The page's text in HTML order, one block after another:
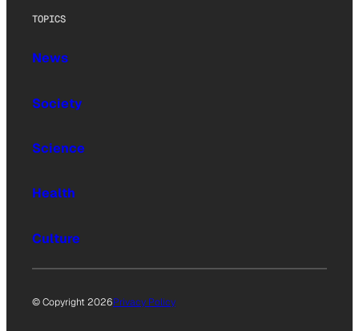
TOPICS
News
Society
Science
Health
Culture
© Copyright 2026Privacy Policy